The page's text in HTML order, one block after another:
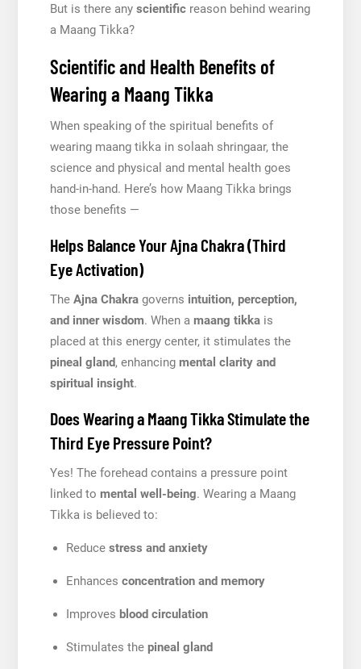
But is there any scientificreason behind wearing
a Maang Tikka?
Scientific and Health Benefits of
Wearing a Maang Tikka
When speaking of the spiritual benefits of
wearing maang tikka in solaah shringaar, the
science and physical and mental health goes
hand-in-hand. Here’s how Maang Tikka brings
those benefits —
Helps Balance Your Ajna Chakra (Third
Eye Activation)
The Ajna Chakragoverns intuition, perception,
and inner wisdom. When a maang tikkais
placed at this energy center, it stimulates the
pineal gland, enhancing mental clarity and
spiritual insight.
Does Wearing a Maang Tikka Stimulate the
Third Eye Pressure Point?
Yes! The forehead contains a pressure point
linked to mental well-being. Wearing a Maang
Tikka is believed to:
Reduce stress and anxiety
Enhances concentration and memory
Improves blood circulation
Stimulates the pineal gland